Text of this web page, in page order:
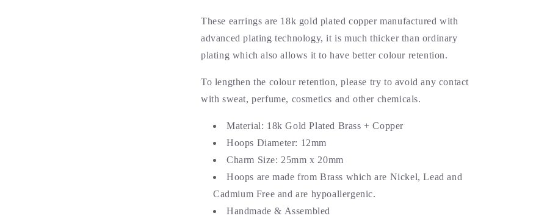
These earrings are 18k gold plated copper manufactured with
advanced plating technology, it is much thicker than ordinary
plating which also allows it to have better colour retention.
To lengthen the colour retention, please try to avoid any contact
with sweat, perfume, cosmetics and other chemicals.
Material: 18k Gold Plated Brass + Copper
Hoops Diameter: 12mm
Charm Size: 25mm x 20mm
Hoops are made from Brass which are Nickel, Lead and
Cadmium Free and are hypoallergenic.
Handmade & Assembled